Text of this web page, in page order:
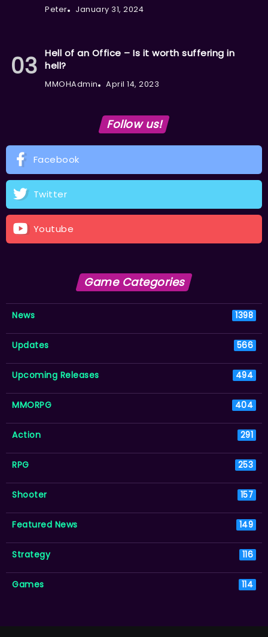
Peter January 31, 2024
Hell of an Office – Is it worth suffering in
hell?
MMOHAdmin April 14, 2023
Follow us!
Facebook
Twitter
Youtube
Game Categories
News 1398
Updates 566
Upcoming Releases 494
MMORPG 404
Action 291
RPG 253
Shooter 157
Featured News 149
Strategy 116
Games 114